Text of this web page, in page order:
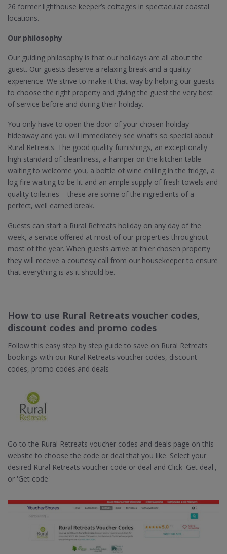
26 former lighthouse keeper’s cottages in spectacular coastal
locations.
Our philosophy
Our guiding philosophy is that our holidays are all about the
guest. Our guests deserve a relaxing break and a quality
experience. We strive to make it that way by helping our guests
to choose the right property and giving the guest the very best
of service before and during their holiday.
You only have to open the door of your chosen holiday
hideaway and you will immediately see what’s so special about
Rural Retreats. The good quality furnishings, an exceptionally
high standard of cleanliness, a hamper on the kitchen table
waiting to welcome you, a bottle of wine chilling in the fridge, a
log fire waiting to be lit and an ample supply of fresh towels and
quality toiletries – these are some of the ingredients of a
perfect, well earned break.
Guests can start a Rural Retreats holiday on any day of the
week, a service offered at most of our properties throughout
most of the year. When guests arrive at thier chosen property
they will receive a courtesy call from our housekeeper to ensure
that everything is as it should be.
How to use Rural Retreats voucher codes,
discount codes and promo codes
Follow this easy step by step guide to save on Rural Retreats
bookings with our Rural Retreats voucher codes, discount
codes, promo codes and deals
Go to the Rural Retreats voucher codes and deals page on this
website to choose the code or deal that you like. Select your
desired Rural Retreats voucher code or deal and Click 'Get deal',
or 'Get code'